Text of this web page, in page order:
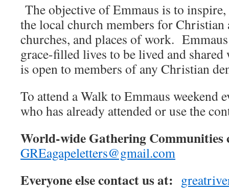
The objective of Emmaus is to
the local church members for
churches, and places of work.
grace-filled lives to be lived and
is open to members of any Christian
To attend a Walk to Emmaus weekend
who has already attended or use the
World-wide Gathering
GREagapeletters@gmail.com
Everyone else contact us at: